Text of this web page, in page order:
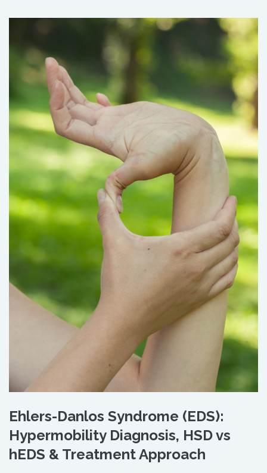
Ehlers-Danlos Syndrome (EDS):
Hypermobility Diagnosis, HSD vs
hEDS & Treatment Approach